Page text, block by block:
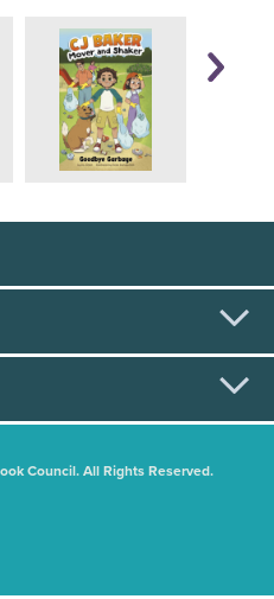
Council. All Rights Reserved.